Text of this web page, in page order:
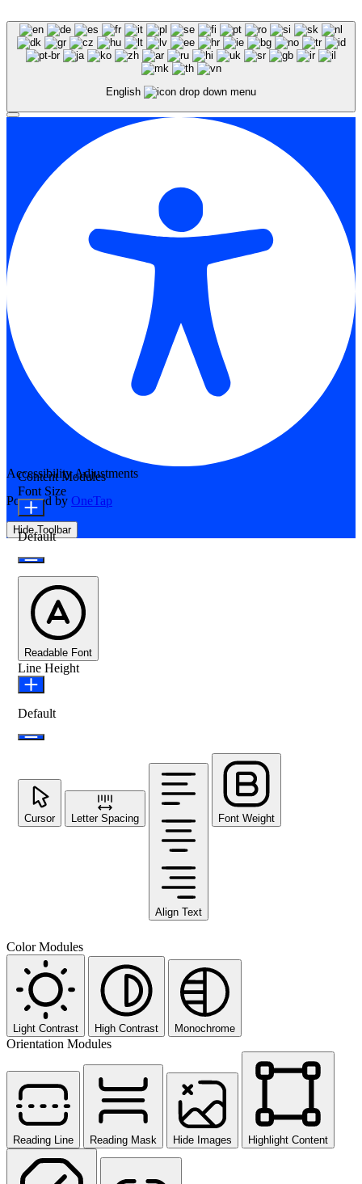
English
Accessibility Adjustments
Powered by OneTap
Hide Toolbar
Content Modules
Font Size
Default
Readable Font
Line Height
Default
Cursor Letter Spacing
Align Text
Font Weight
Color Modules
Light Contrast High Contrast Monochrome
Orientation Modules
Reading Line Reading Mask Hide Images Highlight Content